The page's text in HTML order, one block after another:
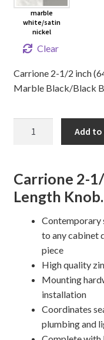
marble
white/satin
nickel
Clear
Carrione 2-1/2 inch
Marble Black/Black
Add
Carrione 2-
Length Knob.
Contemporary
to any cabinet
piece
High quality
Mounting
installation
Coordinates
plumbing and